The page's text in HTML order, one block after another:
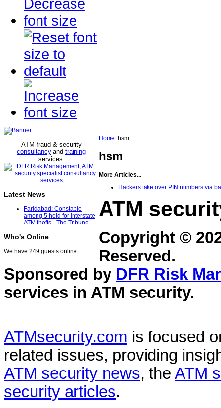
ATM fraud & security
consultancy and training
services.
Latest News
Faridabad: Constable
among 5 held for interstate
ATM thefts - The Tribune
Who's Online
We have 249 guests online
Home hsm
hsm
More Articles...
Hackers take over PIN numbers via
ATM
Copyright ©
Reserved.
Sponsored by DFR Risk
services in ATM security.
ATMsecurity.com is focused
related issues, providing
ATM security news, the ATM
security articles.